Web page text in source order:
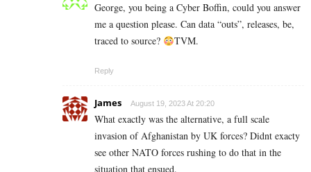
George, you being a Cyber Boffin, could you answer
me a question please. Can data “outs”, releases, be,
traced to source?
TVM.
Reply
James August 19, 2023 At 20:20
What exactly was the alternative, a full scale
invasion of Afghanistan by UK forces? Didnt exacty
see other NATO forces rushing to do that in the
situation that ensued.